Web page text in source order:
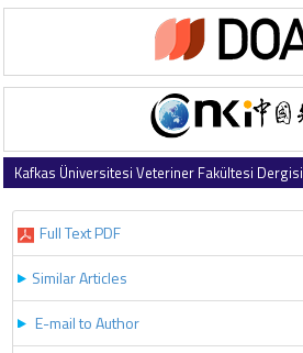
Kafkas Üniversitesi Veteriner Fakültesi Dergisi
Full Text PDF
Similar Articles
E-mail to Author